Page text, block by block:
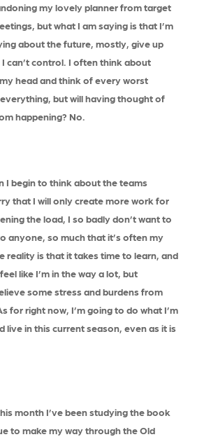
my lovely planner from target
but what I am saying is that I’m
about the future, mostly, give up
can’t control. I often think about
head and think of every worst
but will having thought of
happening? No.
I begin to think about the teams
that I will only create more work for
the load, I so badly don’t want to
anyone, so much that it’s often my
reality is that it takes time to learn, and
like I’m in the way a lot, but
some stress and burdens from
for right now, I’m going to do what I’m
live in this current season, even as it is
month I’ve been studying the book
to make my way through the Old